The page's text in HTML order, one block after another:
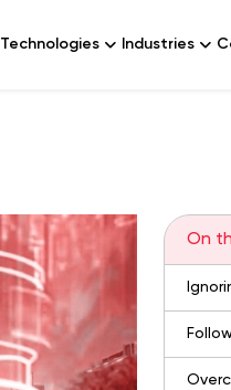
Technologies Industries
On